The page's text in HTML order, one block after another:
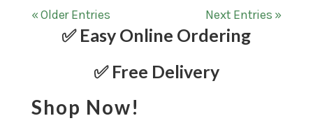
« Older Entries Next Entries »
✅ Easy Online Ordering
✅ Free Delivery
Shop Now!